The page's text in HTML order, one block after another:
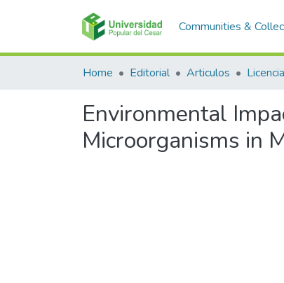
Communities &
Home Editorial Articulos
Environmental
Microorganisms in